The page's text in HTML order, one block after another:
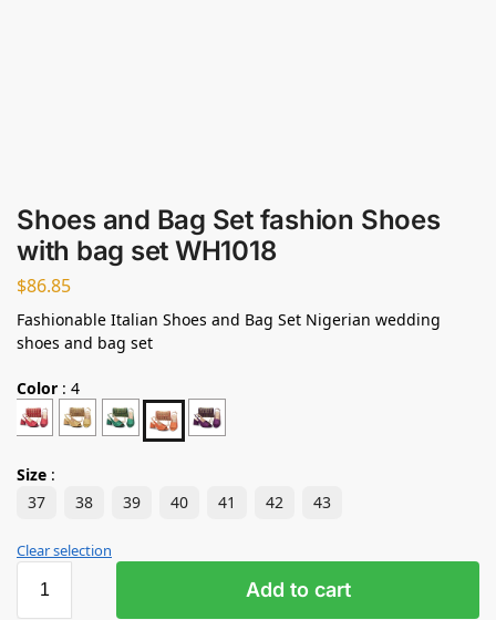
Shoes and Bag Set fashion Shoes
with bag set WH1018
$86.85
Fashionable Italian Shoes and Bag Set Nigerian wedding
shoes and bag set
Color : 4
Size :
37
38 39 40 41 42 43
Clear selection
Add to cart